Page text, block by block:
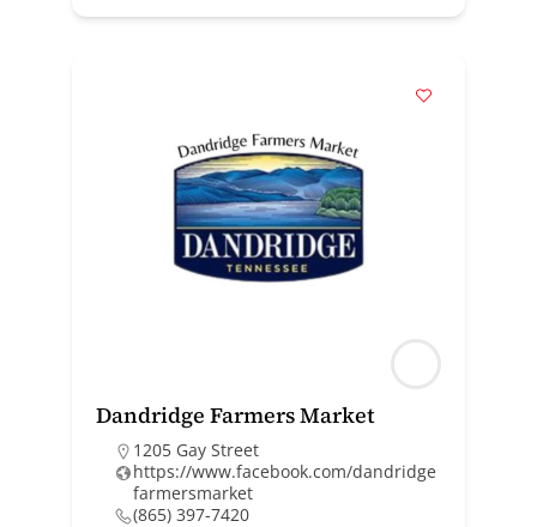
Dandridge Farmers Market
1205 Gay Street
https://www.facebook.com/dandridge
farmersmarket
(865) 397-7420